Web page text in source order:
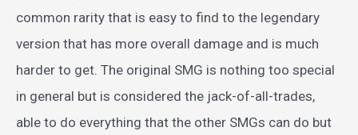
common rarity that is easy to find to the legendary
version that has more overall damage and is much
harder to get. The original SMG is nothing too special
in general but is considered the jack-of-all-trades,
able to do everything that the other SMGs can do but